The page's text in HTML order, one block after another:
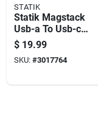
STATIK
Statik Magstack
Usb-a To Usb-c
Cable 3.3 Ft. Black
$ 19.99
SKU: #3017764